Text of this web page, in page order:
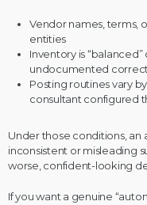
Vendor names, terms,
entities
Inventory is
undocumented
Posting routines vary
consultant configured
Under those conditions,
inconsistent or misleading
worse, confident-looking
If you want a genuine